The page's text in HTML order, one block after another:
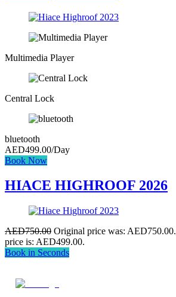
Multimedia Player
Central Lock
bluetooth
AED499.00/Day
Book Now
HIACE HIGHROOF 2026
AED750.00 Original price was: AED750.00.
price is: AED499.00.
Book in Seconds